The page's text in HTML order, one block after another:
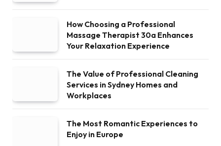
How Choosing a Professional
Massage Therapist 30a Enhances
Your Relaxation Experience
The Value of Professional Cleaning
Services in Sydney Homes and
Workplaces
The Most Romantic Experiences to
Enjoy in Europe